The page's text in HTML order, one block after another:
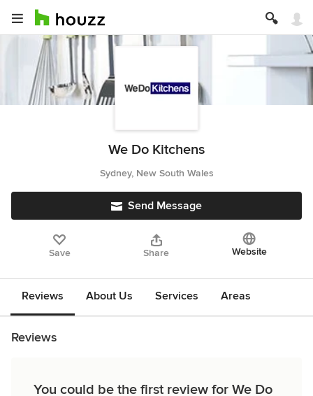
We Do Kitchens
Sydney, New South Wales
Send Message
Save Share Website
Reviews About Us Services Areas
Reviews
You could be the first review for We Do